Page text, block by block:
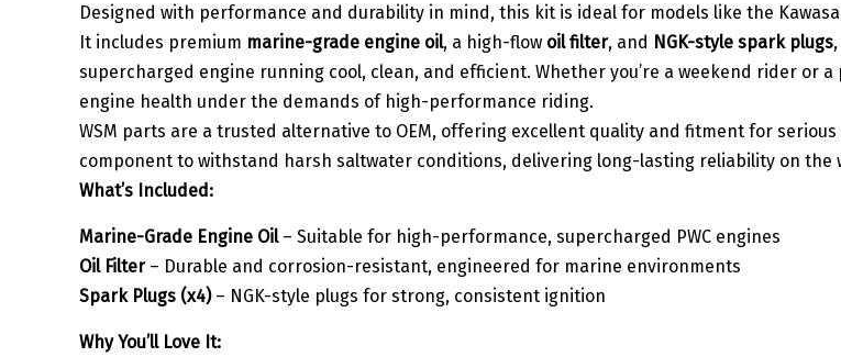
Designed with performance and durability in mind, this kit is ideal for models like the
It includes premium marine-grade engine oil, a high-flow oil filter, and NGK-style spark plugs
supercharged engine running cool, clean, and efficient. Whether you’re a weekend rider
engine health under the demands of high-performance riding.
WSM parts are a trusted alternative to OEM, offering excellent quality and fitment for
component to withstand harsh saltwater conditions, delivering long-lasting reliability on the
What’s Included:
Marine-Grade Engine Oil– Suitable for high-performance, supercharged PWC engines
Oil Filter– Durable and corrosion-resistant, engineered for marine environments
Spark Plugs (x4)– NGK-style plugs for strong, consistent ignition
Why You’ll Love It: